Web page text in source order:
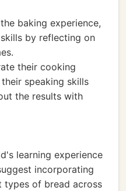
baking experience,
by reflecting on
their cooking
speaking skills
the results with
learning experience
incorporating
types of bread across